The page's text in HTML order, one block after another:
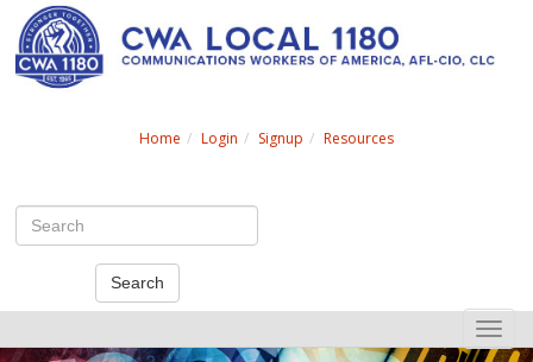
Home Login Signup Resources
Search
Toggle